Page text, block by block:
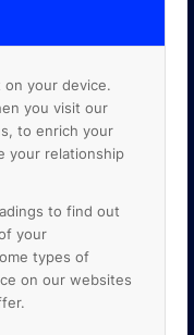
on your device.
you visit our
to enrich your
your relationship
to find out
your
types of
on our websites